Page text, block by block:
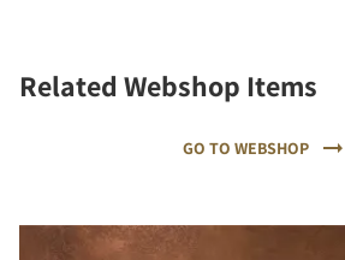
Related Webshop Items
GO TO WEBSHOP